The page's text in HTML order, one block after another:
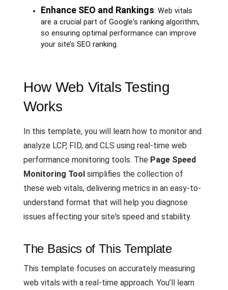
Enhance SEO and Rankings: Web vitals
are a crucial part of Google's ranking algorithm,
so ensuring optimal performance can improve
your site’s SEO ranking.
How Web Vitals Testing
Works
In this template, you will learn how to monitor and
analyze LCP, FID, and CLS using real-time web
performance monitoring tools. The Page Speed
Monitoring Tool simplifies the collection of
these web vitals, delivering metrics in an easy-to-
understand format that will help you diagnose
issues affecting your site's speed and stability.
The Basics of This Template
This template focuses on accurately measuring
web vitals with a real-time approach. You’ll learn